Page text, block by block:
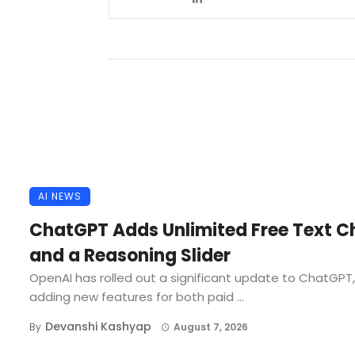
AI NEWS
ChatGPT Adds Unlimited Free Text
and a Reasoning Slider
OpenAI has rolled out a significant update to ChatGPT,
adding new features for both paid ...
By Devanshi Kashyap August 7, 2026